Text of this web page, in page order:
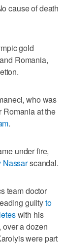
cause of death
gold
Romania,
who was
Romania at the
.
under fire,
Nassarscandal.
team doctor
guiltyto
with his
over a dozen
were part